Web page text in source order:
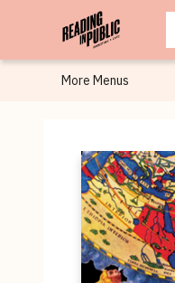
Browse
Staff Picks
Merch
Events
Book Clubs
Gift Cards
Cafe Menu
Programs
Contact & Hours
About
More Menus